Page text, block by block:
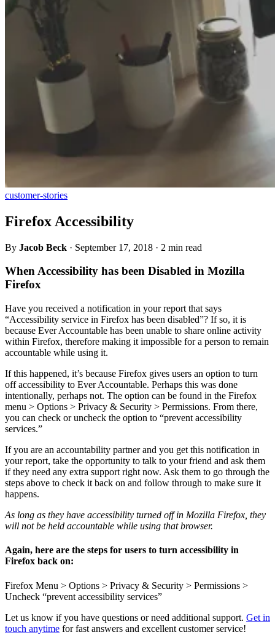
customer-stories
Firefox Accessibility
By Jacob Beck · September 17, 2018 · 2 min read
When Accessibility has been Disabled in Mozilla
Firefox
Have you received a notification in your report that says
“Accessibility service in Firefox has been disabled”? If so, it is
because Ever Accountable has been unable to share online activity
within Firefox, therefore making it impossible for a person to remain
accountable while using it.
If this happened, it’s because Firefox gives users an option to turn
off accessibility to Ever Accountable. Perhaps this was done
intentionally, perhaps not. The option can be found in the Firefox
menu > Options > Privacy & Security > Permissions. From there,
you can check or uncheck the option to “prevent accessibility
services.”
If you are an accountability partner and you get this notification in
your report, take the opportunity to talk to your friend and ask them
if they need any extra support right now. Ask them to go through the
steps above to check it back on and follow through to make sure it
happens.
As long as they have accessibility turned off in Mozilla Firefox, they
will not be held accountable while using that browser.
Again, here are the steps for users to turn accessibility in
Firefox back on:
Firefox Menu > Options > Privacy & Security > Permissions >
Uncheck “prevent accessibility services”
Let us know if you have questions or need additional support. Get in
touch anytime for fast answers and excellent customer service!